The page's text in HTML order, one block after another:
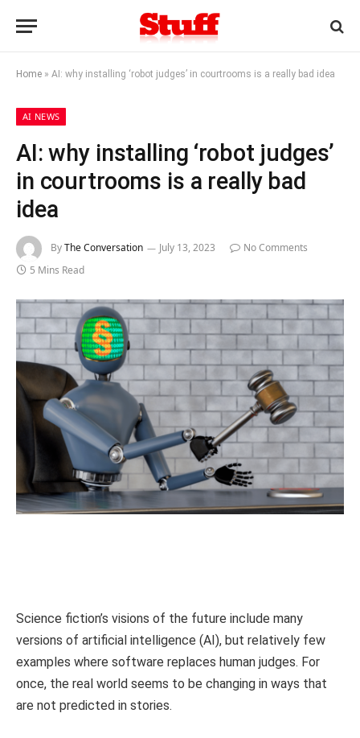
Home » AI: why installing ‘robot judges’ in courtrooms is a really bad idea
AI NEWS
AI: why installing ‘robot judges’
in courtrooms is a really bad
idea
ByThe Conversation July 13, 2023
No Comments
5 Mins Read
Science fiction’s visions of the future include many
versions of artificial intelligence (AI), but relatively few
examples where software replaces human judges. For
once, the real world seems to be changing in ways that
are not predicted in stories.